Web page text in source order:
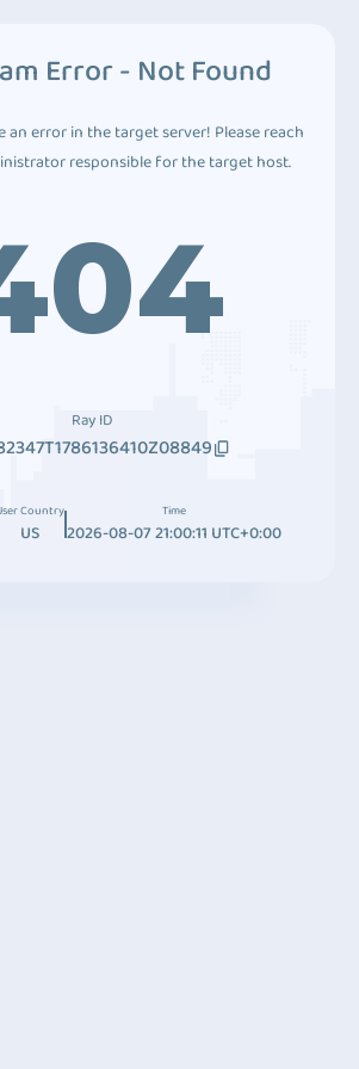
Error - Not Found
an error in the target server! Please reach
responsible for the target host.
Ray ID
Country
US
Time
2026-08-07 21:00:11 UTC+0:00